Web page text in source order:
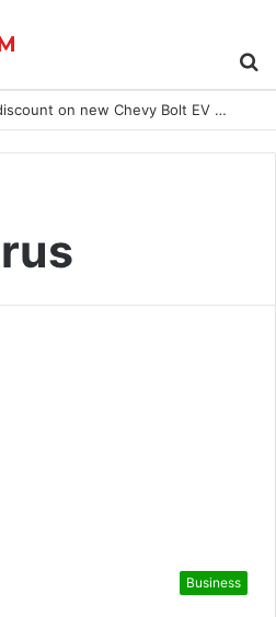
GM offers retroactive discount on new Chevy Bolt EV models purchased in 2022
Business